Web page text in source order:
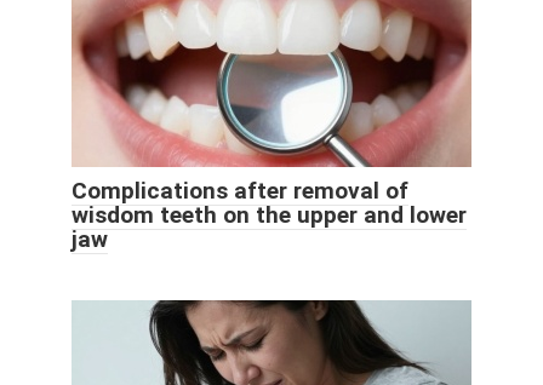
Complications after removal of
wisdom teeth on the upper and lower
jaw